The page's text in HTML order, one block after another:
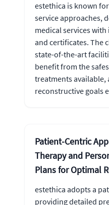
estethica is known
service approaches,
medical services
and certificates. The
state-of-the-art
benefit from the
treatments available,
reconstructive goals
Patient-Centric
Therapy and
Plans for Optimal
estethica adopts a
providing detailed